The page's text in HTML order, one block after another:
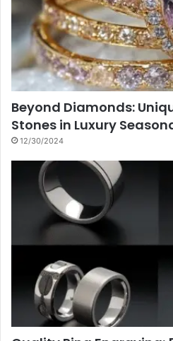
Beyond Diamonds:
Stones in Luxury
12/30/2024